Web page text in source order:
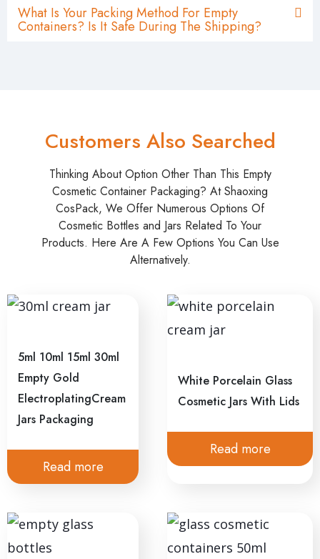
What Is Your Packing Method For Empty
Containers? Is It Safe During The Shipping?
Customers Also Searched
Thinking About Option Other Than This Empty
Cosmetic Container Packaging? At Shaoxing
CosPack, We Offer Numerous Options Of
Cosmetic Bottles and Jars Related To Your
Products. Here Are A Few Options You Can Use
Alternatively.
5ml 10ml 15ml 30ml
Empty Gold
ElectroplatingCream
Jars Packaging
Read more
White Porcelain Glass
Cosmetic Jars With Lids
Read more